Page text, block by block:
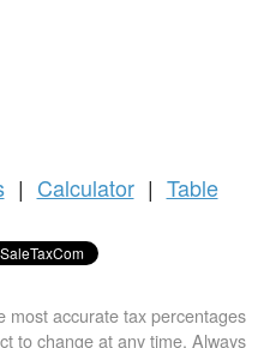
| Calculator | Table
most accurate tax percentages
to change at any time. Always